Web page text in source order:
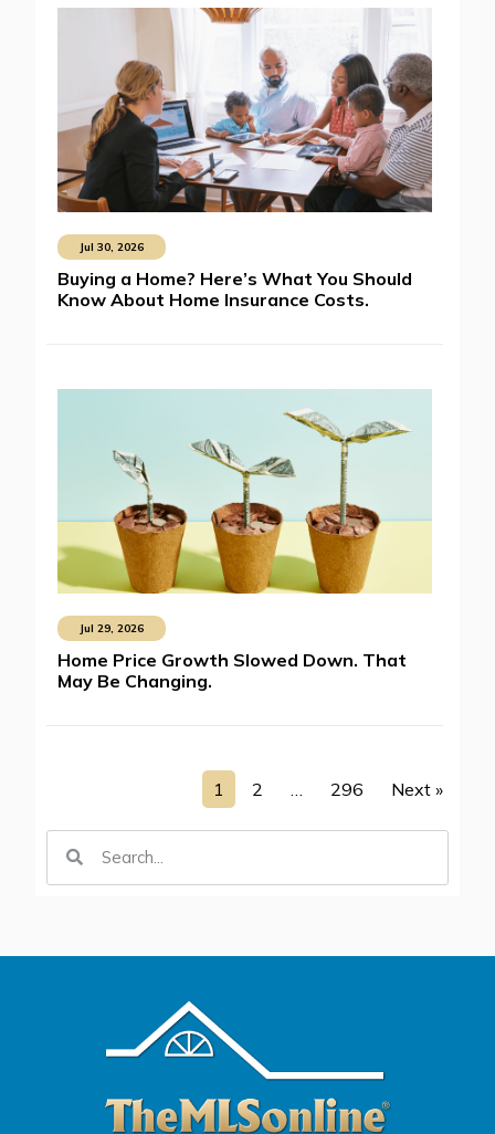
Jul 30, 2026
Buying a Home? Here’s What You Should
Know About Home Insurance Costs.
Jul 29, 2026
Home Price Growth Slowed Down. That
May Be Changing.
1 2 296 Next »